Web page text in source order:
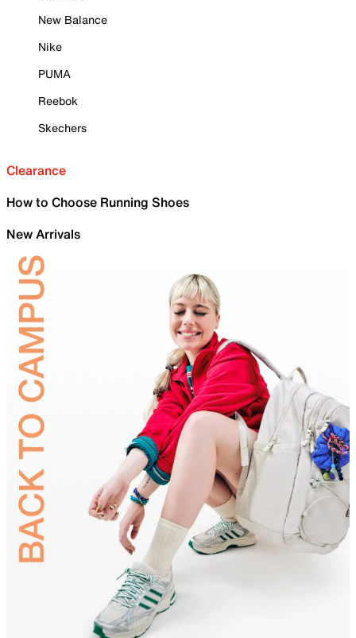
New Balance
Nike
PUMA
Reebok
Skechers
Clearance
How to Choose Running Shoes
New Arrivals